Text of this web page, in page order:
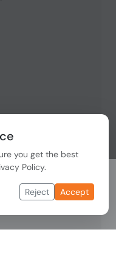
in cyber
We offer
and
quality and
and partners
you get the best
Policy.
Reject Accept